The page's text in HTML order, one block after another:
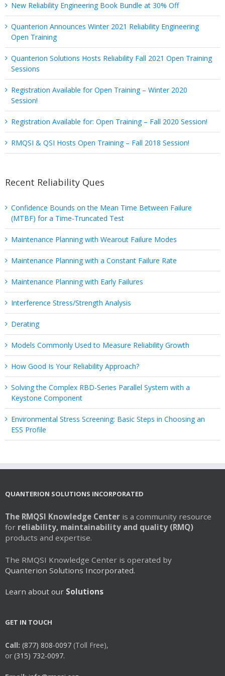
New Reliability Engineering Book Bundle at 30% Off
Quanterion Announces Winter 2021 Reliability Engineering
Open Training
Quanterion Solutions Hosts Reliability Fall 2021 Open Training
Sessions
Registration Available for Open Training – Winter 2020
Session!
Registration Available for: Open Training – Fall 2020 Session!
RMQSI & QSI Hosts Open Training – Fall 2018 Session!
Recent Reliability Ques
Confidence Bounds on the Mean Time Between Failure
(MTBF) for a Time-Truncated Test
Maintenance Planning with Wearout Failure Modes
Maintenance Planning with a Constant Failure Rate
Maintenance Planning with Early Failures
Interference Stress/Strength Analysis
Derating
Models Commonly Used to Measure Reliability Growth
How Good Is Your Reliability Approach?
Solving the Complex RBD-Series Parallel System with a
Keystone Component
Environmental Stress Screening: Basic Steps in Choosing an
ESS Profile
QUANTERION SOLUTIONS INCORPORATED
The RMQSI Knowledge Center is a community resource
for reliability, maintainability and quality (RMQ)
products and expertise.
The RMQSI Knowledge Center is operated by
Quanterion Solutions Incorporated.
Learn about our Solutions
GET IN TOUCH
Call: (877) 808-0097 (Toll Free),
or (315) 732-0097.